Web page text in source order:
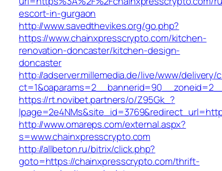
escort-in-gurgaon
http://www.savedthevikes.org/go.php?
https://www.chainxpresscrypto.com/kitchen-
renovation-doncaster/kitchen-design-
doncaster
http://adserver.millemedia.de/live/www/delivery/
https://rt.novibet.partners/o/Z95Gk_?
http://www.omareps.com/external.aspx?
s=www.chainxpresscrypto.com
http://allbeton.ru/bitrix/click.php?
goto=https://chainxpresscrypto.com/thrift-